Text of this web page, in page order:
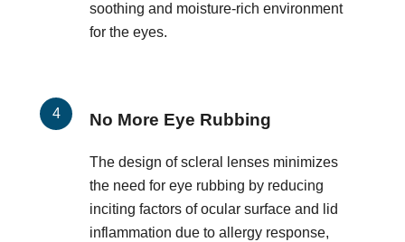
soothing and moisture-rich environment
for the eyes.
No More Eye Rubbing
The design of scleral lenses minimizes
the need for eye rubbing by reducing
inciting factors of ocular surface and lid
inflammation due to allergy response,